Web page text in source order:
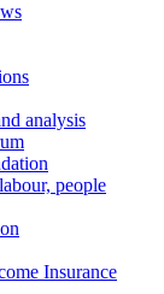
analysis
people
Insurance